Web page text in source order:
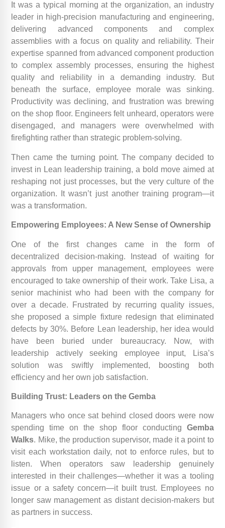
It was a typical morning at the organization, an industry
leader in high-precision manufacturing and engineering,
delivering advanced components and complex
assemblies with a focus on quality and reliability. Their
expertise spanned from advanced component production
to complex assembly processes, ensuring the highest
quality and reliability in a demanding industry. But
beneath the surface, employee morale was sinking.
Productivity was declining, and frustration was brewing
on the shop floor. Engineers felt unheard, operators were
disengaged, and managers were overwhelmed with
firefighting rather than strategic problem-solving.
Then came the turning point. The company decided to
invest in Lean leadership training, a bold move aimed at
reshaping not just processes, but the very culture of the
organization. It wasn’t just another training program—it
was a transformation.
Empowering Employees: A New Sense of Ownership
One of the first changes came in the form of
decentralized decision-making. Instead of waiting for
approvals from upper management, employees were
encouraged to take ownership of their work. Take Lisa, a
senior machinist who had been with the company for
over a decade. Frustrated by recurring quality issues,
she proposed a simple fixture redesign that eliminated
defects by 30%. Before Lean leadership, her idea would
have been buried under bureaucracy. Now, with
leadership actively seeking employee input, Lisa’s
solution was swiftly implemented, boosting both
efficiency and her own job satisfaction.
Building Trust: Leaders on the Gemba
Managers who once sat behind closed doors were now
spending time on the shop floor conducting Gemba
Walks. Mike, the production supervisor, made it a point to
visit each workstation daily, not to enforce rules, but to
listen. When operators saw leadership genuinely
interested in their challenges—whether it was a tooling
issue or a safety concern—it built trust. Employees no
longer saw management as distant decision-makers but
as partners in success.